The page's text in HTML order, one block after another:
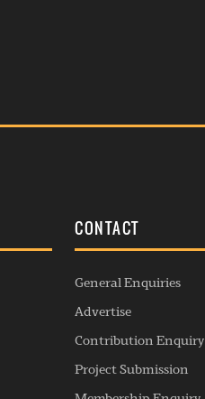
CONTACT
General Enquiries
Advertise
Contribution Enquiry
Project Submission